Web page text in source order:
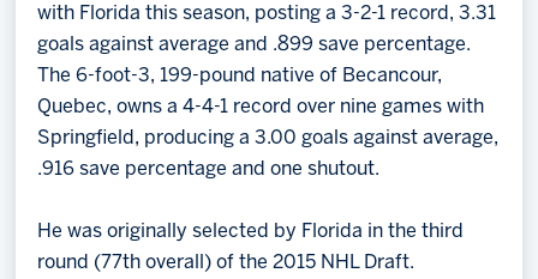
with Florida this season, posting a 3-2-1 record, 3.31
goals against average and .899 save percentage.
The 6-foot-3, 199-pound native of Becancour,
Quebec, owns a 4-4-1 record over nine games with
Springfield, producing a 3.00 goals against average,
.916 save percentage and one shutout.
He was originally selected by Florida in the third
round (77th overall) of the 2015 NHL Draft.